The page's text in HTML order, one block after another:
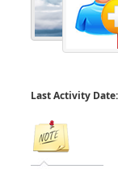
Last Activity Date: